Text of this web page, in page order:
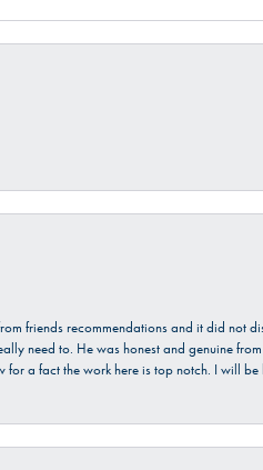
friends recommendations and it did not
need to. He was honest and genuine
for a fact the work here is top notch. I will